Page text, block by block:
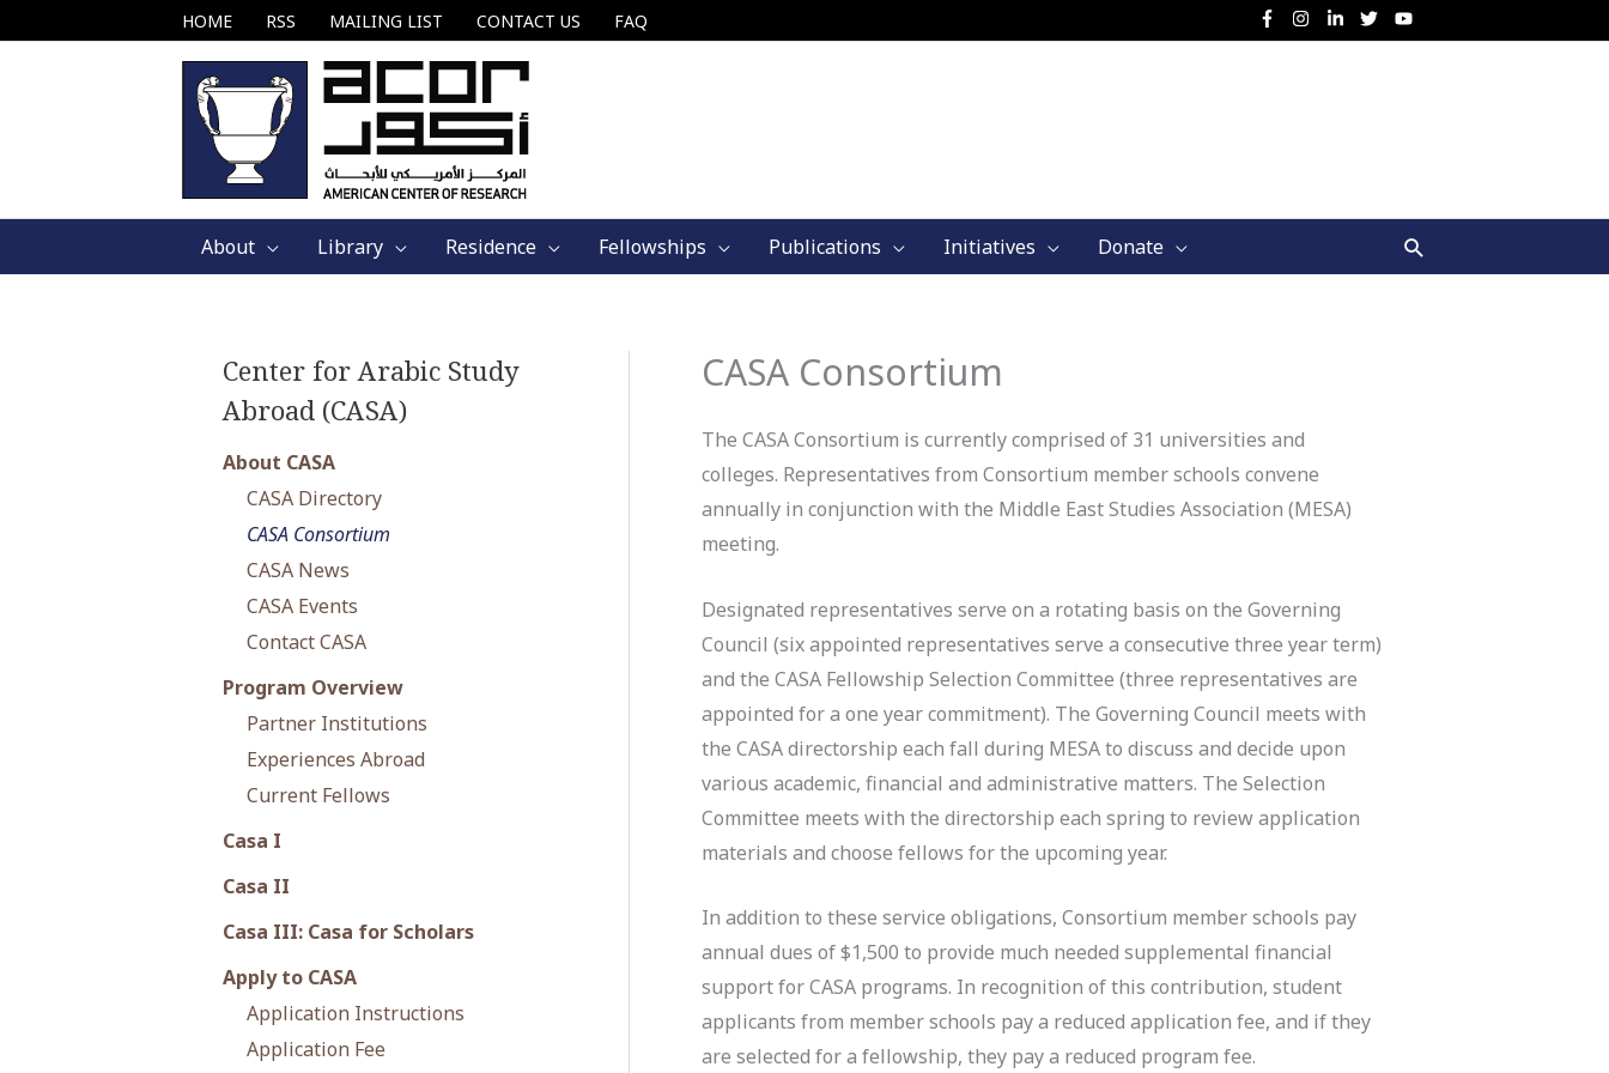
to
HOME RSS MAILING LIST CONTACT US FAQ
About Library Residence Fellowships Publications Initiatives Donate Search
Center for Arabic Study
Abroad (CASA)
About CASA
CASA Directory
CASA Consortium
CASA News
CASA Events
Contact CASA
Program Overview
Partner Institutions
Experiences Abroad
Current Fellows
Casa I
Casa II
Casa III: Casa for Scholars
Apply to CASA
Application Instructions
Application Fee
CASA Consortium
The CASA Consortium is currently comprised of 31 universities and
colleges. Representatives from Consortium member schools convene
annually in conjunction with the Middle East Studies Association (MESA)
meeting.
Designated representatives serve on a rotating basis on the Governing
Council (six appointed representatives serve a consecutive three year term)
and the CASA Fellowship Selection Committee (three representatives are
appointed for a one year commitment). The Governing Council meets with
the CASA directorship each fall during MESA to discuss and decide upon
various academic, financial and administrative matters. The Selection
Committee meets with the directorship each spring to review application
materials and choose fellows for the upcoming year.
In addition to these service obligations, Consortium member schools pay
annual dues of $1,500 to provide much needed supplemental financial
support for CASA programs. In recognition of this contribution, student
applicants from member schools pay a reduced application fee, and if they
are selected for a fellowship, they pay a reduced program fee.